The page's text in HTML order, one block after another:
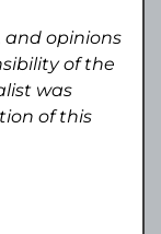
and opinions
of the
was
of this